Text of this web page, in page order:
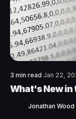
3 min read Jan 22,
What's New in
Jonathan Wood